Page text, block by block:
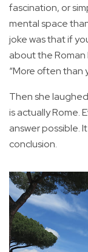
fascination, or
mental space
joke was that if
about the Roman
“More often than
Then she
is actually Rome.
answer possible.
conclusion.